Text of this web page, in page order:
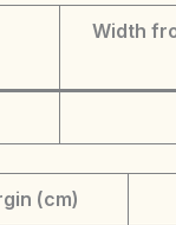
Width
(cm)